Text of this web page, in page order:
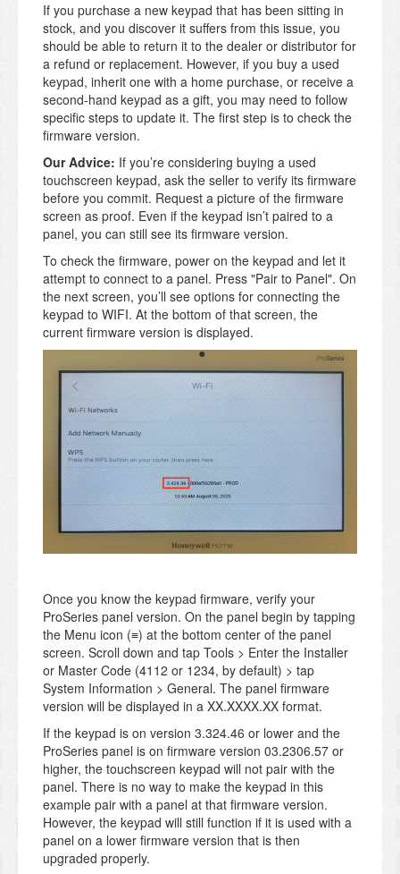
If you purchase a new keypad that has been sitting in
stock, and you discover it suffers from this issue, you
should be able to return it to the dealer or distributor for
a refund or replacement. However, if you buy a used
keypad, inherit one with a home purchase, or receive a
second-hand keypad as a gift, you may need to follow
specific steps to update it. The first step is to check the
firmware version.
Our Advice: If you’re considering buying a used
touchscreen keypad, ask the seller to verify its firmware
before you commit. Request a picture of the firmware
screen as proof. Even if the keypad isn’t paired to a
panel, you can still see its firmware version.
To check the firmware, power on the keypad and let it
attempt to connect to a panel. Press "Pair to Panel". On
the next screen, you’ll see options for connecting the
keypad to WIFI. At the bottom of that screen, the
current firmware version is displayed.
Once you know the keypad firmware, verify your
ProSeries panel version. On the panel begin by tapping
the Menu icon (≡) at the bottom center of the panel
screen. Scroll down and tap Tools > Enter the Installer
or Master Code (4112 or 1234, by default) > tap
System Information > General. The panel firmware
version will be displayed in a XX.XXXX.XX format.
If the keypad is on version 3.324.46 or lower and the
ProSeries panel is on firmware version 03.2306.57 or
higher, the touchscreen keypad will not pair with the
panel. There is no way to make the keypad in this
example pair with a panel at that firmware version.
However, the keypad will still function if it is used with a
panel on a lower firmware version that is then
upgraded properly.